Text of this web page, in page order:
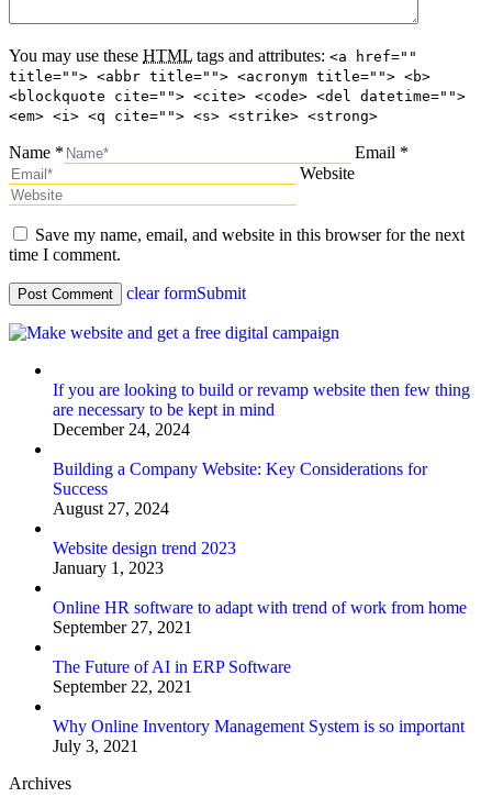
You may use these HTML tags and attributes: <a href=""
title=""> <abbr title=""> <acronym title=""> <b>
<blockquote cite=""> <cite> <code> <del datetime="">
<em> <i> <q cite=""> <s> <strike> <strong>
Name *
Email *
Website
Save my name, email, and website in this browser for the next
time I comment.
clear formSubmit
If you are looking to build or revamp website then few thing
are necessary to be kept in mind
December 24, 2024
Building a Company Website: Key Considerations for
Success
August 27, 2024
Website design trend 2023
January 1, 2023
Online HR software to adapt with trend of work from home
September 27, 2021
The Future of AI in ERP Software
September 22, 2021
Why Online Inventory Management System is so important
July 3, 2021
Archives